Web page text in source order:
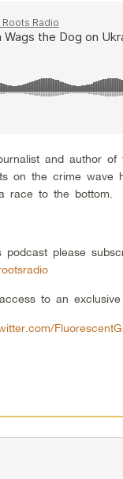
and author of
on the crime wave
race to the bottom.
please
to an exclusive